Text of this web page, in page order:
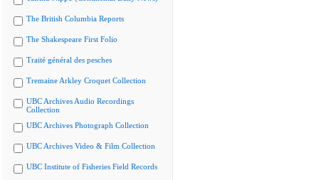
The British Columbia Reports
The Shakespeare First Folio
Traité général des pesches
Tremaine Arkley Croquet Collection
UBC Archives Audio Recordings
Collection
UBC Archives Photograph Collection
UBC Archives Video & Film Collection
UBC Institute of Fisheries Field Records